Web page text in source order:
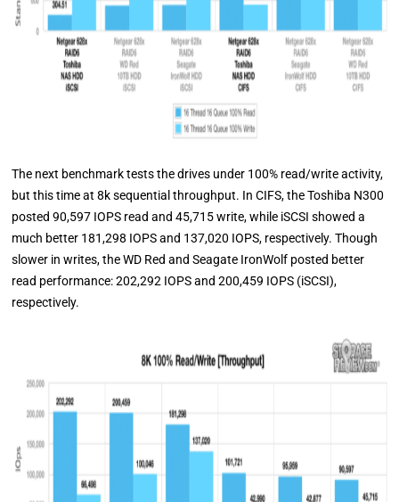
The next benchmark tests the drives under 100% read/write activity,
but this time at 8k sequential throughput. In CIFS, the Toshiba N300
posted 90,597 IOPS read and 45,715 write, while iSCSI showed a
much better 181,298 IOPS and 137,020 IOPS, respectively. Though
slower in writes, the WD Red and Seagate IronWolf posted better
read performance: 202,292 IOPS and 200,459 IOPS (iSCSI),
respectively.